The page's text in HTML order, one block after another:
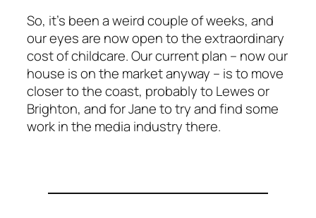
So, it’s been a weird couple of weeks, and
our eyes are now open to the extraordinary
cost of childcare. Our current plan – now our
house is on the market anyway – is to move
closer to the coast, probably to Lewes or
Brighton, and for Jane to try and find some
work in the media industry there.